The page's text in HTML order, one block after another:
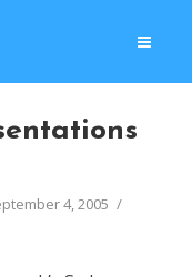
4, 2005